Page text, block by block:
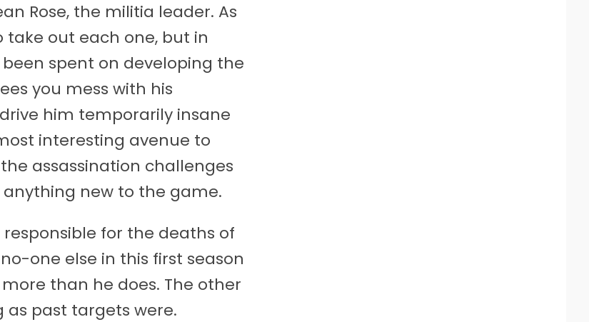
Rose, the militia leader. As
take out each one, but in
spent on developing the
you mess with his
him temporarily insane
interesting avenue to
assassination challenges
new to the game.
for the deaths of
one else in this first season
than he does. The other
as past targets were.